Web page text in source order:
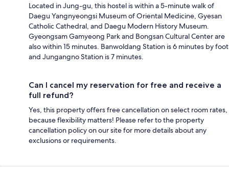
Located in Jung-gu, this hostel is within a 5-minute walk of
Daegu Yangnyeongsi Museum of Oriental Medicine, Gyesan
Catholic Cathedral, and Daegu Modern History Museum.
Gyeongsam Gamyeong Park and Bongsan Cultural Center are
also within 15 minutes. Banwoldang Station is 6 minutes by foot
and Jungangno Station is 7 minutes.
Can I cancel my reservation for free and receive a
full refund?
Yes, this property offers free cancellation on select room rates,
because flexibility matters! Please refer to the property
cancellation policy on our site for more details about any
exclusions or requirements.